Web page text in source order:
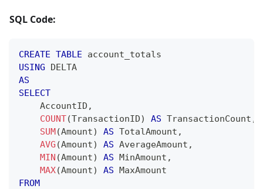
SQL Code:
CREATE TABLE account_totals
USING DELTA
AS
SELECT
    AccountID
,
COUNT(TransactionID) AS TransactionCount ,
SUM(Amount) AS TotalAmount ,
AVG (Amount) AS AverageAmount ,
MIN (Amount) AS MinAmount ,
MAX(Amount) AS MaxAmount
FROM